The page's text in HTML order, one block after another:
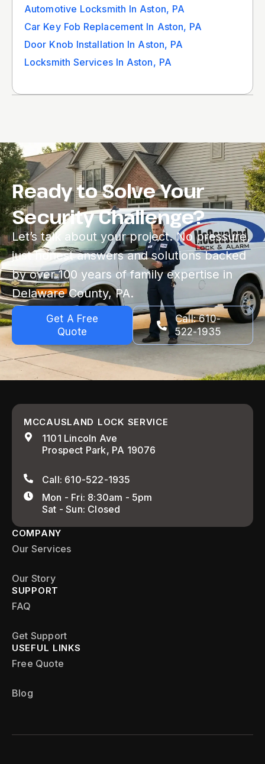
Automotive Locksmith In Aston, PA
Car Key Fob Replacement In Aston, PA
Door Knob Installation In Aston, PA
Locksmith Services In Aston, PA
Ready to Solve Your
Security Challenge?
Let’s talk about your project. No pressure,
just honest answers and solutions backed
by over 100 years of family expertise in
Delaware County, PA.
Get A Free
Quote
Call: 610-
522-1935
MCCAUSLAND LOCK SERVICE
1101 Lincoln Ave
Prospect Park, PA 19076
Call: 610-522-1935
Mon - Fri: 8:30am - 5pm
Sat - Sun: Closed
COMPANY
Our Services
Our Story
SUPPORT
FAQ
Get Support
USEFUL LINKS
Free Quote
Blog